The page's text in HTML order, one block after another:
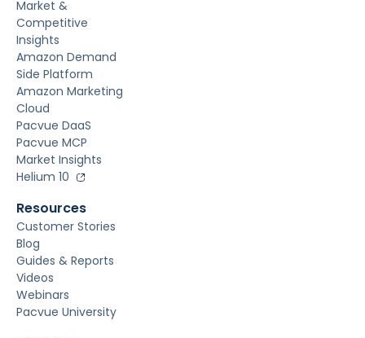
Market &
Competitive
Insights
Amazon Demand
Side Platform
Amazon Marketing
Cloud
Pacvue DaaS
Pacvue MCP
Market Insights
Helium 10
Resources
Customer Stories
Blog
Guides & Reports
Videos
Webinars
Pacvue University